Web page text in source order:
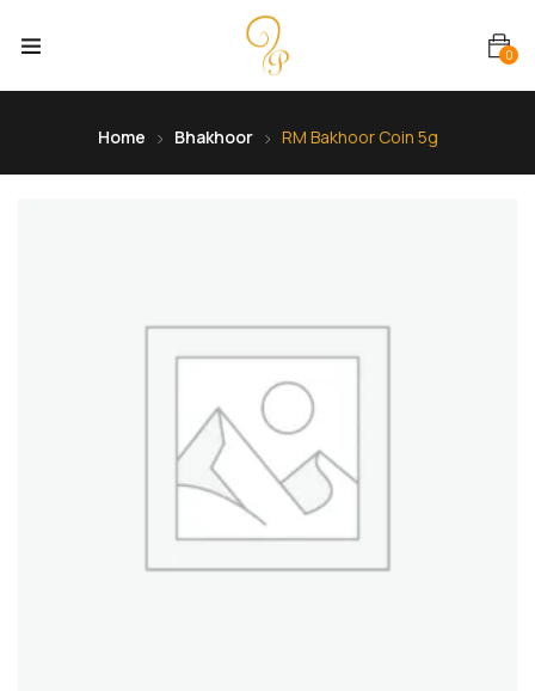
0
Home Bhakhoor RM Bakhoor Coin 5g